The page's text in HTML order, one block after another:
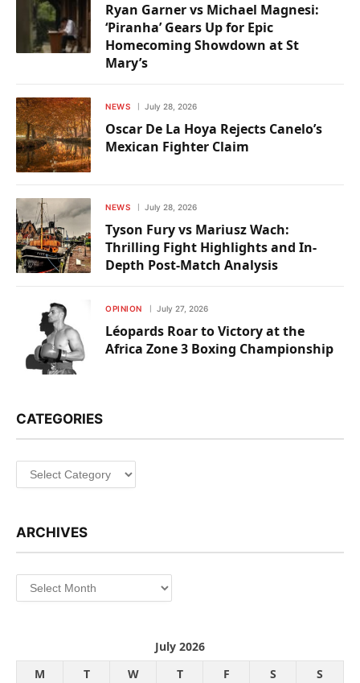
Ryan Garner vs Michael Magnesi:
‘Piranha’ Gears Up for Epic
Homecoming Showdown at St
Mary’s
NEWS July 28, 2026
Oscar De La Hoya Rejects Canelo’s
Mexican Fighter Claim
NEWS July 28, 2026
Tyson Fury vs Mariusz Wach:
Thrilling Fight Highlights and In-
Depth Post-Match Analysis
OPINION July 27, 2026
Léopards Roar to Victory at the
Africa Zone 3 Boxing Championship
CATEGORIES
Categories
ARCHIVES
Archives
July 2026
M
T W T F S
S